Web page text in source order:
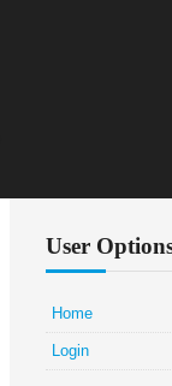
User
Home
Login